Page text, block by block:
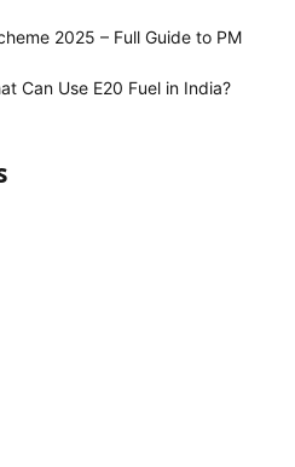
2025 – Full Guide to PM
Can Use E20 Fuel in India?